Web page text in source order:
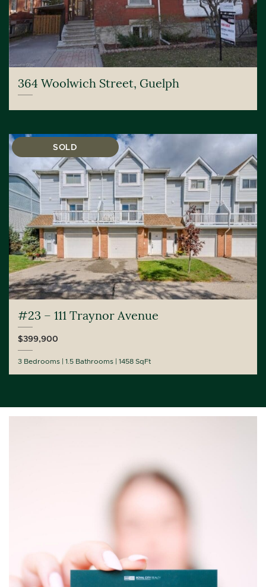
364 Woolwich Street, Guelph
SOLD
#23 – 111 Traynor Avenue
$399,900
3 Bedrooms 1.5 Bathrooms 1458 SqFt